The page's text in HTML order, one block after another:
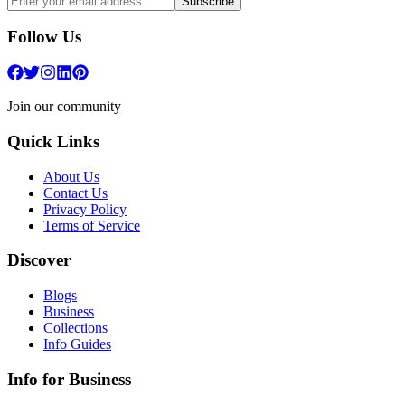
Follow Us
Join our community
Quick Links
About Us
Contact Us
Privacy Policy
Terms of Service
Discover
Blogs
Business
Collections
Info Guides
Info for Business